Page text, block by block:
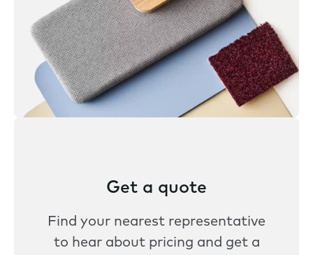
Get a quote
Find your nearest representative
to hear about pricing and get a